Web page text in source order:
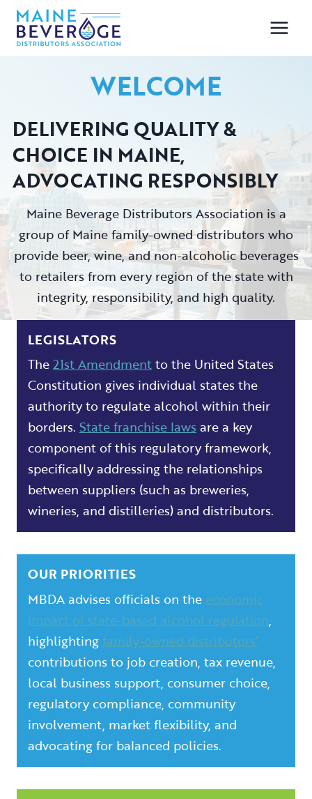
Skip
content
WELCOME
DELIVERING QUALITY &
CHOICE IN MAINE,
ADVOCATING RESPONSIBLY
Maine Beverage Distributors Association is a
group of Maine family-owned distributors who
provide beer, wine, and non-alcoholic beverages
to retailers from every region of the state with
integrity, responsibility, and high quality.
LEGISLATORS
The21st Amendmentto the United States
Constitution gives individual states the
authority to regulate alcohol within their
borders. State franchise laws are a key
component of this regulatory framework,
specifically addressing the relationships
between suppliers (such as breweries,
wineries, and distilleries) and distributors.
OUR PRIORITIES
MBDA advises officials on the economic
impact of state-based alcohol regulation,
highlighting family-owned distributors’
contributions to job creation, tax revenue,
local business support, consumer choice,
regulatory compliance, community
involvement, market flexibility, and
advocating for balanced policies.